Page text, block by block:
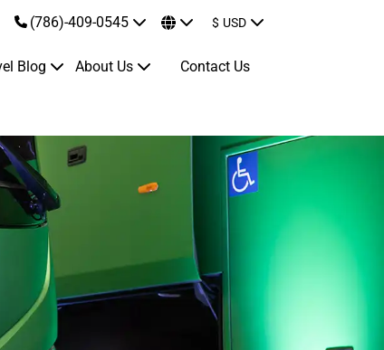
(786)-409-0545 $ USD
Blog About Us Contact Us